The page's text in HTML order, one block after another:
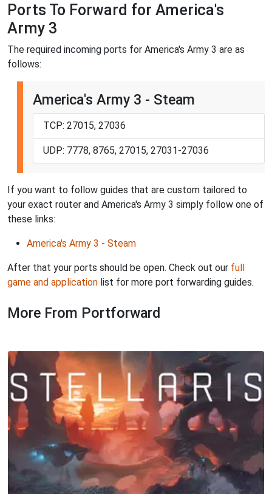
Ports To Forward for America's
Army 3
The required incoming ports for America's Army 3 are as
follows:
America's Army 3 - Steam
TCP: 27015, 27036
UDP: 7778, 8765, 27015, 27031-27036
If you want to follow guides that are custom tailored to
your exact router and America's Army 3 simply follow one of
these links:
America's Army 3 - Steam
After that your ports should be open. Check out our full
game and application list for more port forwarding guides.
More From Portforward